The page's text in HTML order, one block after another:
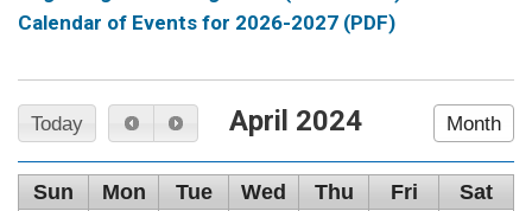
Calendar of Events for 2026-2027 (PDF)
Today April 2024 Month
Sun Mon Tue Wed Thu Fri Sat